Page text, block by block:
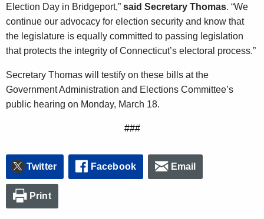
Election Day in Bridgeport,” said Secretary Thomas. “We
continue our advocacy for election security and know that
the legislature is equally committed to passing legislation
that protects the integrity of Connecticut’s electoral process.”
Secretary Thomas will testify on these bills at the
Government Administration and Elections Committee’s
public hearing on Monday, March 18.
###
Twitter Facebook Email
Print